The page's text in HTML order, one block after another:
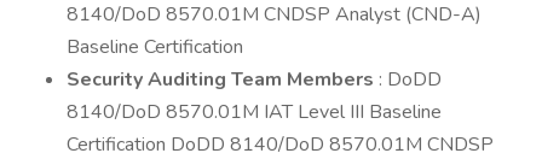
8140/DoD 8570.01M CNDSP Analyst (CND-A)
Baseline Certification
Security Auditing Team Members : DoDD
8140/DoD 8570.01M IAT Level III Baseline
Certification DoDD 8140/DoD 8570.01M CNDSP